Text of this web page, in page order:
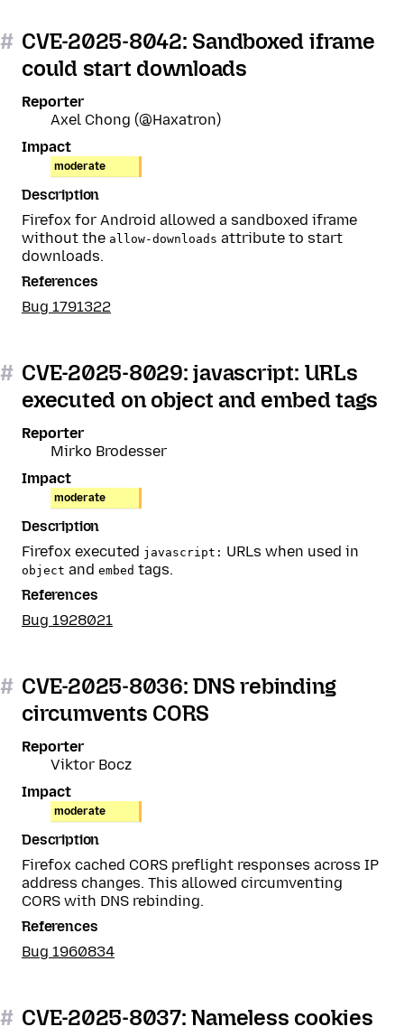
# CVE-2025-8042: Sandboxed iframe
could start downloads
Reporter
Axel Chong (@Haxatron)
Impact
moderate
Description
Firefox for Android allowed a sandboxed iframe
without the allow-downloads attribute to start
downloads.
References
Bug 1791322
# CVE-2025-8029: javascript: URLs
executed on object and embed tags
Reporter
Mirko Brodesser
Impact
moderate
Description
Firefox executed javascript: URLs when used in
object and embed tags.
References
Bug 1928021
# CVE-2025-8036: DNS rebinding
circumvents CORS
Reporter
Viktor Bocz
Impact
moderate
Description
Firefox cached CORS preflight responses across IP
address changes. This allowed circumventing
CORS with DNS rebinding.
References
Bug 1960834
# CVE-2025-8037: Nameless cookies